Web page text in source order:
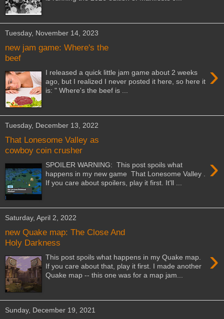
Tuesday, November 14, 2023
new jam game: Where's the
beef
›
I released a quick little jam game about 2 weeks
ago, but I realized I never posted it here, so here it
is: " Where's the beef is ...
Tuesday, December 13, 2022
That Lonesome Valley as
cowboy coin crusher
›
SPOILER WARNING: This post spoils what
happens in my new game That Lonesome Valley .
If you care about spoilers, play it first. It'll ...
Saturday, April 2, 2022
new Quake map: The Close And
Holy Darkness
›
This post spoils what happens in my Quake map.
If you care about that, play it first. I made another
Quake map -- this one was for a map jam...
Sunday, December 19, 2021